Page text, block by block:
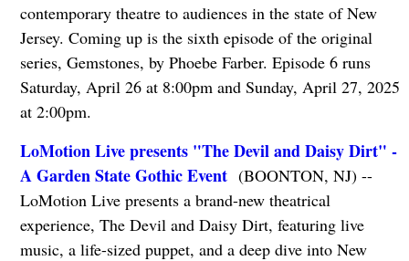
contemporary theatre to audiences in the state of New
Jersey. Coming up is the sixth episode of the original
series, Gemstones, by Phoebe Farber. Episode 6 runs
Saturday, April 26 at 8:00pm and Sunday, April 27, 2025
at 2:00pm.
LoMotion Live presents "The Devil and Daisy Dirt" -
A Garden State Gothic Event(BOONTON, NJ) --
LoMotion Live presents a brand-new theatrical
experience, The Devil and Daisy Dirt, featuring live
music, a life-sized puppet, and a deep dive into New